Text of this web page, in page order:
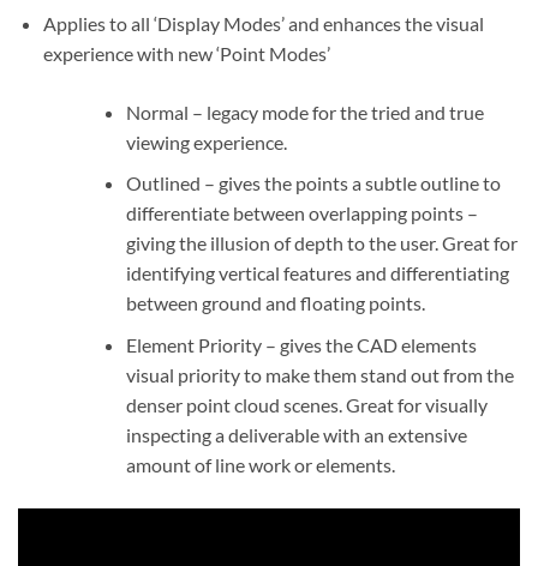
Applies to all ‘Display Modes’ and enhances the visual
experience with new ‘Point Modes’
Normal – legacy mode for the tried and true
viewing experience.
Outlined – gives the points a subtle outline to
differentiate between overlapping points –
giving the illusion of depth to the user. Great for
identifying vertical features and differentiating
between ground and floating points.
Element Priority – gives the CAD elements
visual priority to make them stand out from the
denser point cloud scenes. Great for visually
inspecting a deliverable with an extensive
amount of line work or elements.